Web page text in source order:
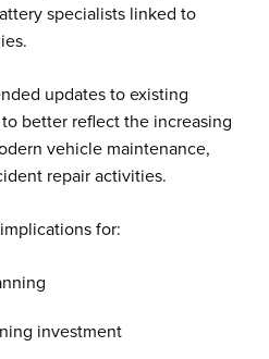
specialists linked to
updates to existing
better reflect the increasing
vehicle maintenance,
repair activities.
for:
investment